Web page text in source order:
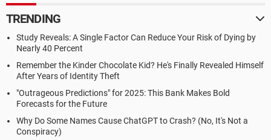
TRENDING
Study Reveals: A Single Factor Can Reduce Your Risk of Dying by
Nearly 40 Percent
Remember the Kinder Chocolate Kid? He's Finally Revealed Himself
After Years of Identity Theft
"Outrageous Predictions" for 2025: This Bank Makes Bold
Forecasts for the Future
Why Do Some Names Cause ChatGPT to Crash? (No, It's Not a
Conspiracy)